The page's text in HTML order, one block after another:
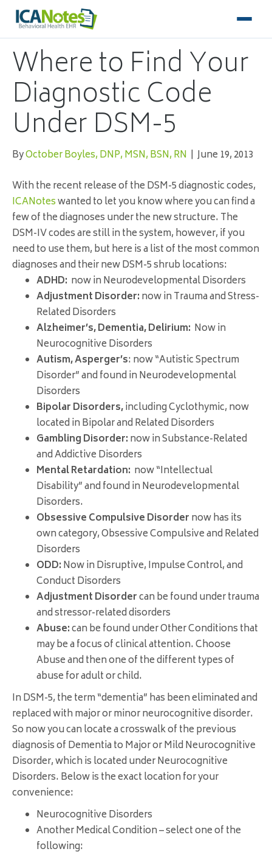
Where to Find Your
Diagnostic Code
Under DSM-5
ByOctober Boyles, DNP, MSN, BSN, RN | June 19, 2013
With the recent release of theDSM-5 diagnostic codes,
ICANoteswanted to let you know where you can find a
few of the diagnoses under the new structure. The
DSM-IV codes are still in the system, however, if you
need to use them, but here is a list of the most common
diagnoses and their newDSM-5 shrub locations:
ADHD: now in Neurodevelopmental Disorders
Adjustment Disorder:now in Trauma and Stress-
Related Disorders
Alzheimer’s, Dementia, Delirium: Now in
Neurocognitive Disorders
Autism, Asperger’s: now “Autistic Spectrum
Disorder” and found in Neurodevelopmental
Disorders
Bipolar Disorders,including Cyclothymic, now
located in Bipolar and Related Disorders
Gambling Disorder:now in Substance-Related
and Addictive Disorders
Mental Retardation: now “Intellectual
Disability” and found in Neurodevelopmental
Disorders.
Obsessive Compulsive Disordernow has its
own category, Obsessive Compulsive and Related
Disorders
ODD:Now in Disruptive, Impulse Control, and
Conduct Disorders
Adjustment Disordercan be found under trauma
and stressor-related disorders
Abuse:can be found under Other Conditions that
may be a focus of clinical attention. Choose
Abuse and then one of the different types of
abuse for adult or child.
InDSM-5, the term “dementia” has been eliminated and
replaced with major or minor neurocognitive disorder.
So now you can locate a crosswalk of the previous
diagnosis of Dementia to Major or Mild Neurocognitive
Disorder, which is located under Neurocognitive
Disorders. Below is the exact location for your
convenience:
Neurocognitive Disorders
Another Medical Condition – select one of the
following: